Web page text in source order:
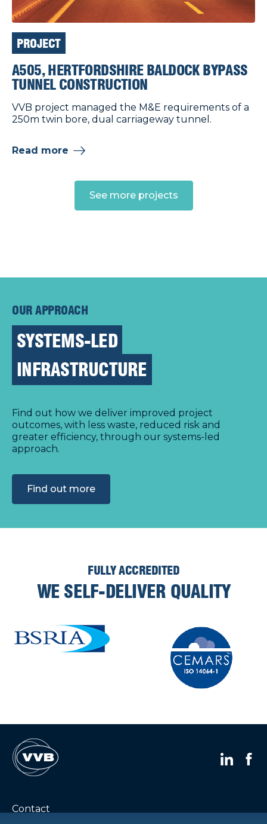
PROJECT
A505, HERTFORDSHIRE BALDOCK BYPASS
TUNNEL CONSTRUCTION
VVB project managed the M&E requirements of a
250m twin bore, dual carriageway tunnel.
Read more
See more projects
OUR APPROACH
SYSTEMS-LED
INFRASTRUCTURE
Find out how we deliver improved project
outcomes, with less waste, reduced risk and
greater efficiency, through our systems-led
approach.
Find out more
FULLY ACCREDITED
WE SELF-DELIVER QUALITY
Contact